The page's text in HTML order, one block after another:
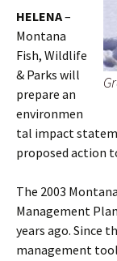
HELENA–
Montana
Fish, Wildlife
& Parks will
prepare an
environmen
tal impact
proposed action
The 2003
Management
years ago. Since
management